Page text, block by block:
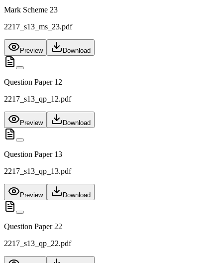
Mark Scheme 23
2217_s13_ms_23.pdf
Preview Download
Question Paper 12
2217_s13_qp_12.pdf
Preview Download
Question Paper 13
2217_s13_qp_13.pdf
Preview Download
Question Paper 22
2217_s13_qp_22.pdf